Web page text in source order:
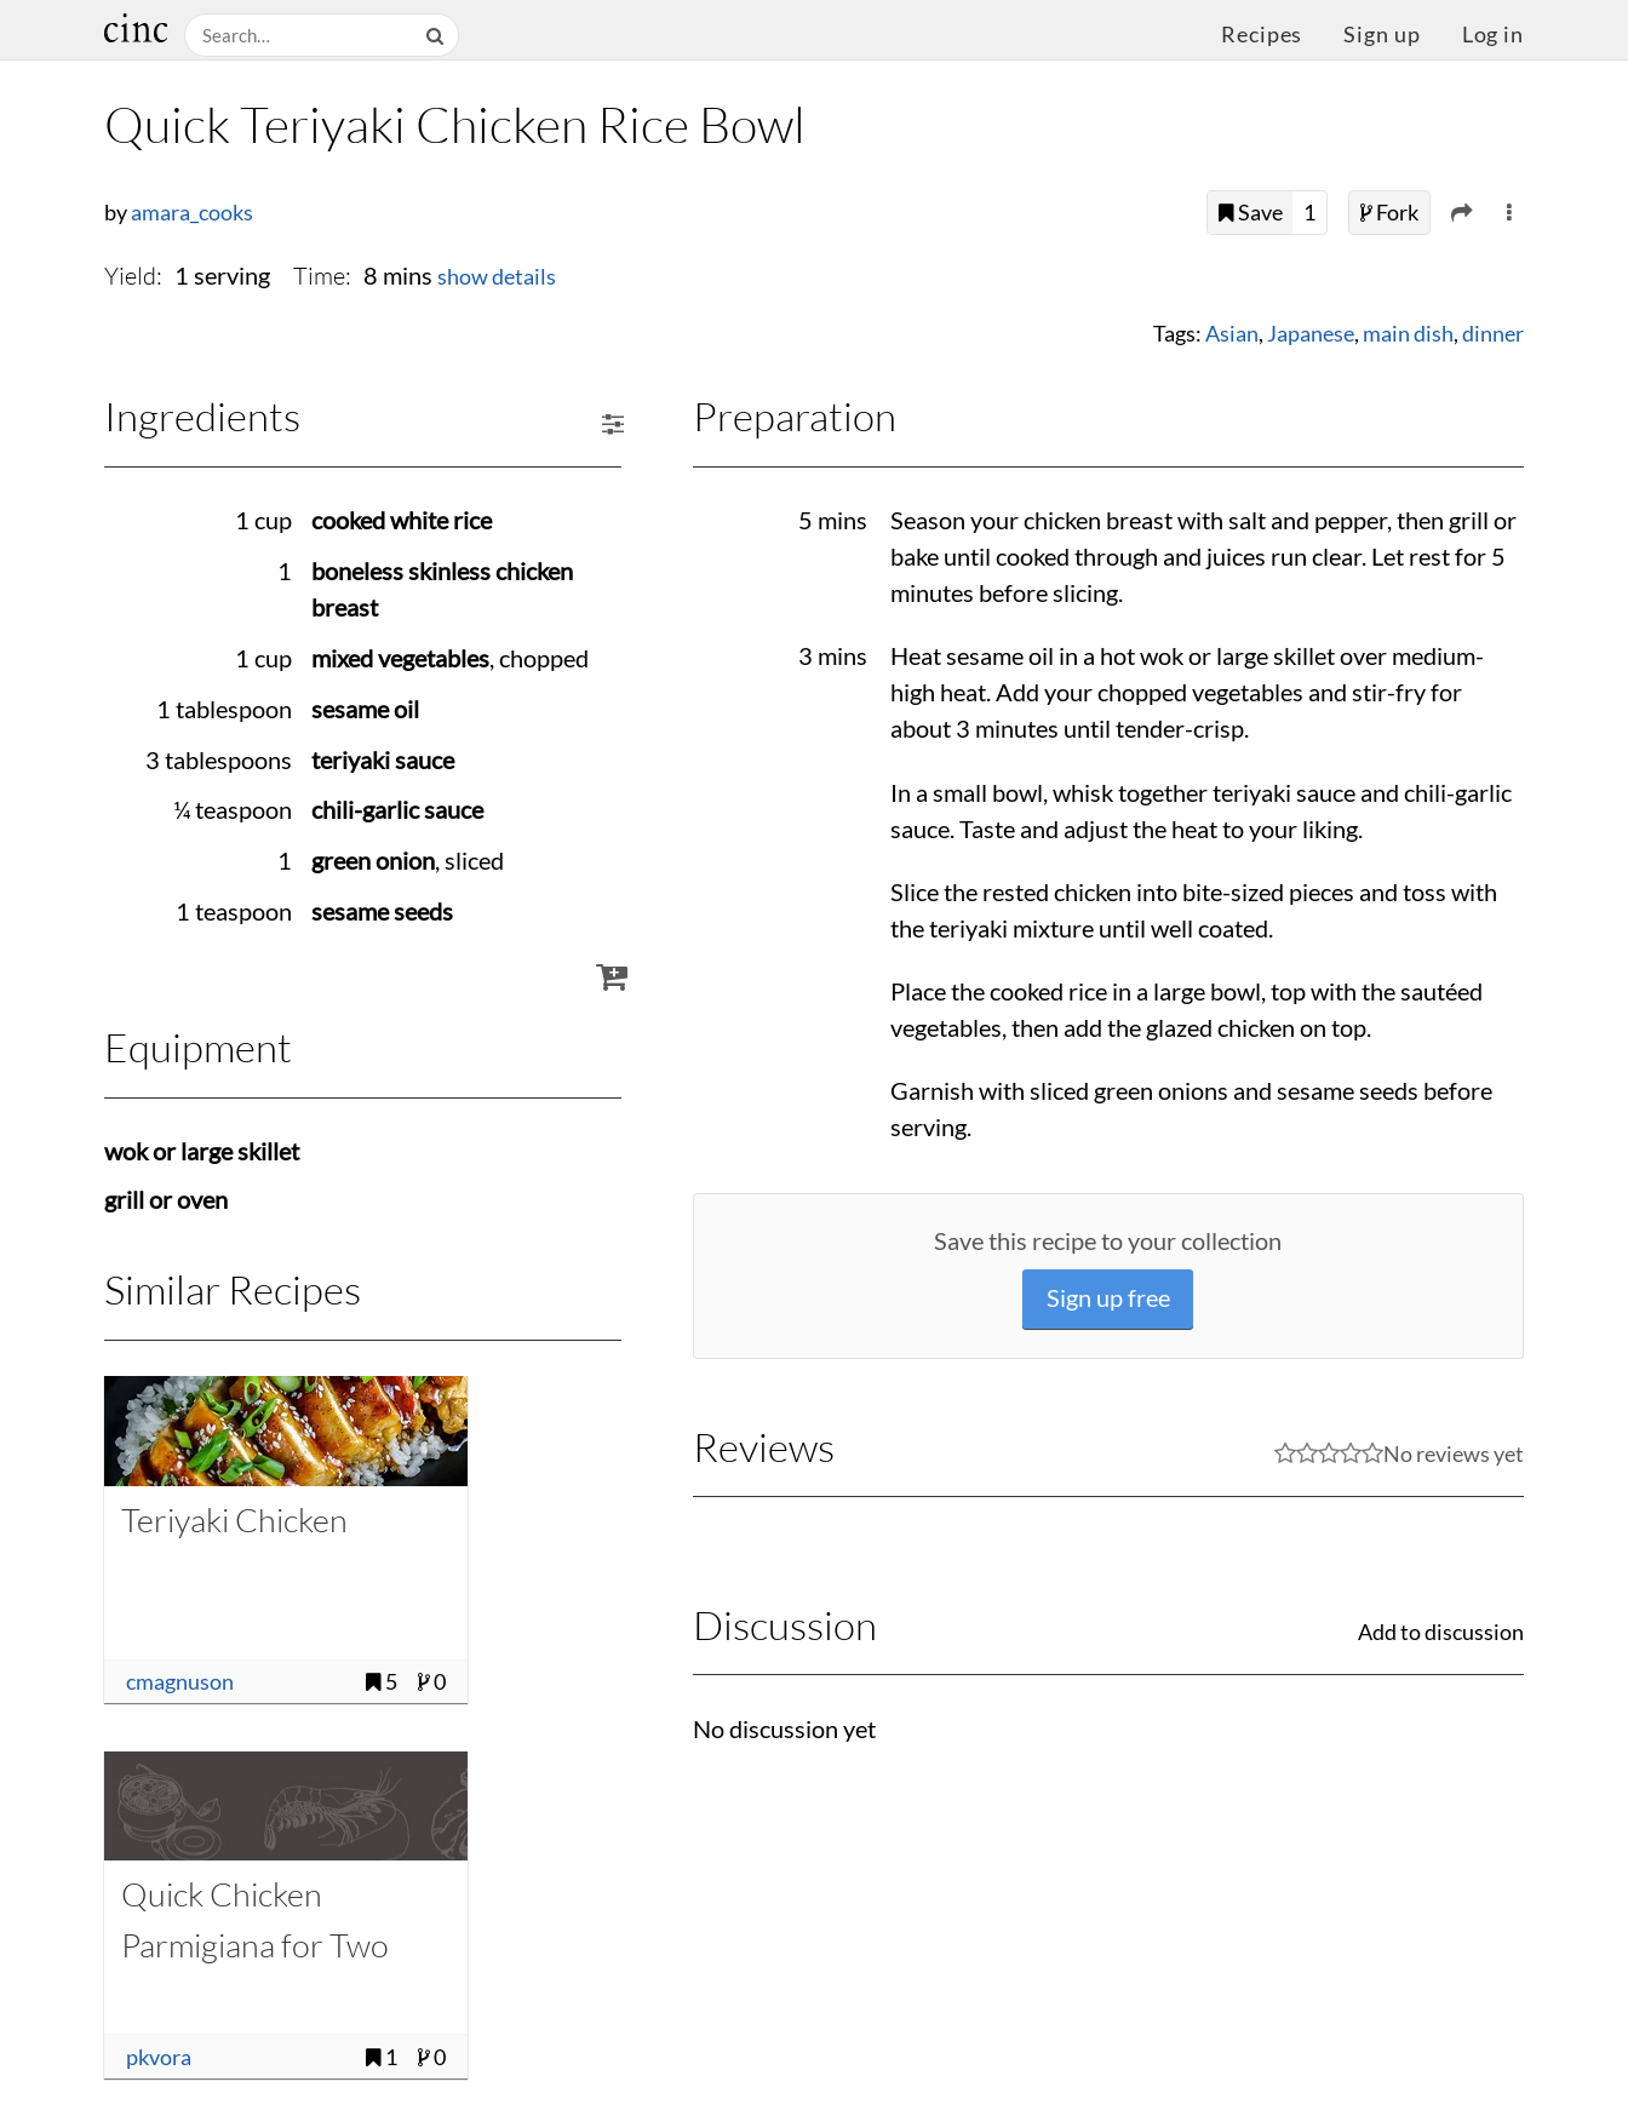
Recipes Sign up Log in
Quick Teriyaki Chicken Rice Bowl
byamara_cooks Save 1 Fork
Yield: 1 serving Time: 8 mins show details
Tags:Asian, Japanese, main dish,dinner
Ingredients
1 cup
cooked white rice
1
boneless skinless chicken
breast
1 cup
mixed vegetables, chopped
1 tablespoon
sesame oil
3 tablespoons
teriyaki sauce
¼ teaspoon
chili-garlic sauce
1
green onion, sliced
1 teaspoon
sesame seeds
Equipment
wok or large skillet
grill or oven
Similar Recipes
Teriyaki Chicken
cmagnuson 5 0
Quick Chicken
Parmigiana for Two
pkvora 1 0
Preparation
5 mins
Season your chicken breast with salt and pepper, then grill or
bake until cooked through and juices run clear. Let rest for 5
minutes before slicing.
3 mins
Heat sesame oil in a hot wok or large skillet over medium-
high heat. Add your chopped vegetables and stir-fry for
about 3 minutes until tender-crisp.
In a small bowl, whisk together teriyaki sauce and chili-garlic
sauce. Taste and adjust the heat to your liking.
Slice the rested chicken into bite-sized pieces and toss with
the teriyaki mixture until well coated.
Place the cooked rice in a large bowl, top with the sautéed
vegetables, then add the glazed chicken on top.
Garnish with sliced green onions and sesame seeds before
serving.
Save this recipe to your collection
Sign up free
Reviews No reviews yet
Discussion Add to discussion
No discussion yet